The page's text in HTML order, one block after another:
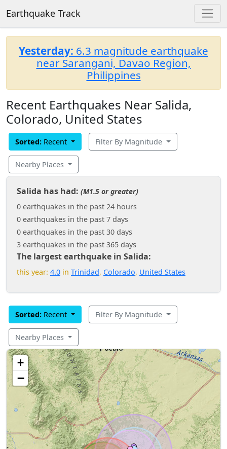
Earthquake Track
Yesterday: 6.3 magnitude earthquake
near Sarangani, Davao Region,
Philippines
Recent Earthquakes Near Salida,
Colorado, United States
Sorted: Recent Filter By Magnitude
Nearby Places
Salida has had: (M1.5 or greater)
0 earthquakes in the past 24 hours
0 earthquakes in the past 7 days
0 earthquakes in the past 30 days
3 earthquakes in the past 365 days
The largest earthquake in Salida:
this year: 4.0 in Trinidad, Colorado, United States
Sorted: Recent Filter By Magnitude
Nearby Places
+
−